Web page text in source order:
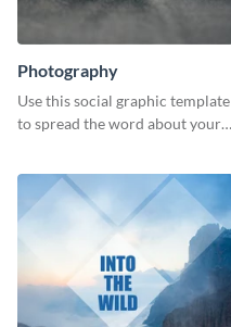
Photography
Use this social graphic template
to spread the word about your